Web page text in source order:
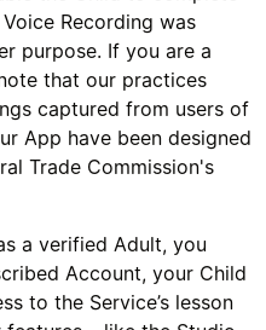
Recording was
purpose. If you are a
that our practices
captured from users of
App have been designed
Trade Commission's
a verified Adult, you
Account, your Child
to the Service’s lesson